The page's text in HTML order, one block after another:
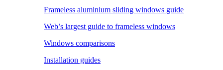
Frameless aluminium sliding windows guide
Web’s largest guide to frameless windows
Windows comparisons
Installation guides